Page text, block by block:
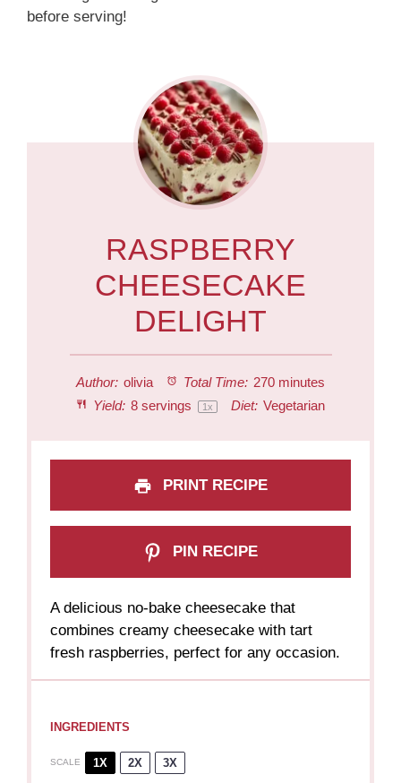
before serving!
RASPBERRY
CHEESECAKE
DELIGHT
Author: olivia Total Time: 270 minutes
Yield: 8servings 1x Diet: Vegetarian
PRINT RECIPE
PIN RECIPE
A delicious no-bake cheesecake that
combines creamy cheesecake with tart
fresh raspberries, perfect for any occasion.
INGREDIENTS
SCALE 1X 2X 3X